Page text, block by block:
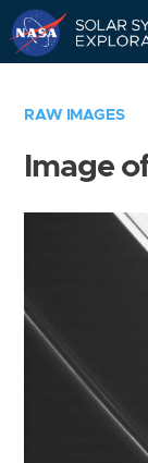
RAW IMAGES
Image